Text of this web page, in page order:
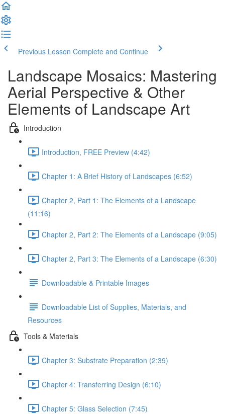
Previous Lesson Complete and Continue
Landscape Mosaics: Mastering
Aerial Perspective & Other
Elements of Landscape Art
Introduction
Introduction, FREE Preview (4:42)
Chapter 1: A Brief History of Landscapes (6:52)
Chapter 2, Part 1: The Elements of a Landscape
(11:16)
Chapter 2, Part 2: The Elements of a Landscape (9:05)
Chapter 2, Part 3: The Elements of a Landscape (6:30)
Downloadable & Printable Images
Downloadable List of Supplies, Materials, and
Resources
Tools & Materials
Chapter 3: Substrate Preparation (2:39)
Chapter 4: Transferring Design (6:10)
Chapter 5: Glass Selection (7:45)